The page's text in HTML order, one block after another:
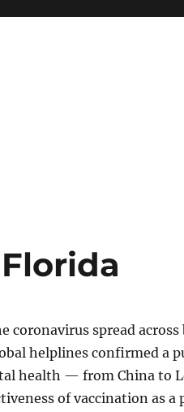
coronavirus spread
helplines confirmed a
health — from China to
of vaccination as